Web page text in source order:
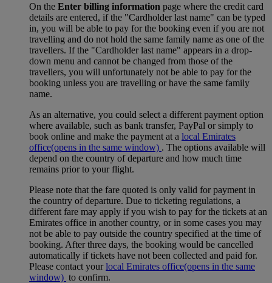
On the Enter billing information page where the credit card
details are entered, if the "Cardholder last name" can be typed
in, you will be able to pay for the booking even if you are not
travelling and do not hold the same family name as one of the
travellers. If the "Cardholder last name" appears in a drop-
down menu and cannot be changed from those of the
travellers, you will unfortunately not be able to pay for the
booking unless you are travelling or have the same family
name.
As an alternative, you could select a different payment option
where available, such as bank transfer, PayPal or simply to
book online and make the payment at a local Emirates
office(opens in the same window) . The options available will
depend on the country of departure and how much time
remains prior to your flight.
Please note that the fare quoted is only valid for payment in
the country of departure. Due to ticketing regulations, a
different fare may apply if you wish to pay for the tickets at an
Emirates office in another country, or in some cases you may
not be able to pay outside the country specified at the time of
booking. After three days, the booking would be cancelled
automatically if tickets have not been collected and paid for.
Please contact yourlocal Emirates office(opens in the same
window) to confirm.